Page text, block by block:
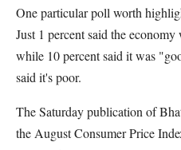
One particular poll worth
Just 1 percent said the
while 10 percent said it was
said it's poor.
The Saturday publication of
the August Consumer Price